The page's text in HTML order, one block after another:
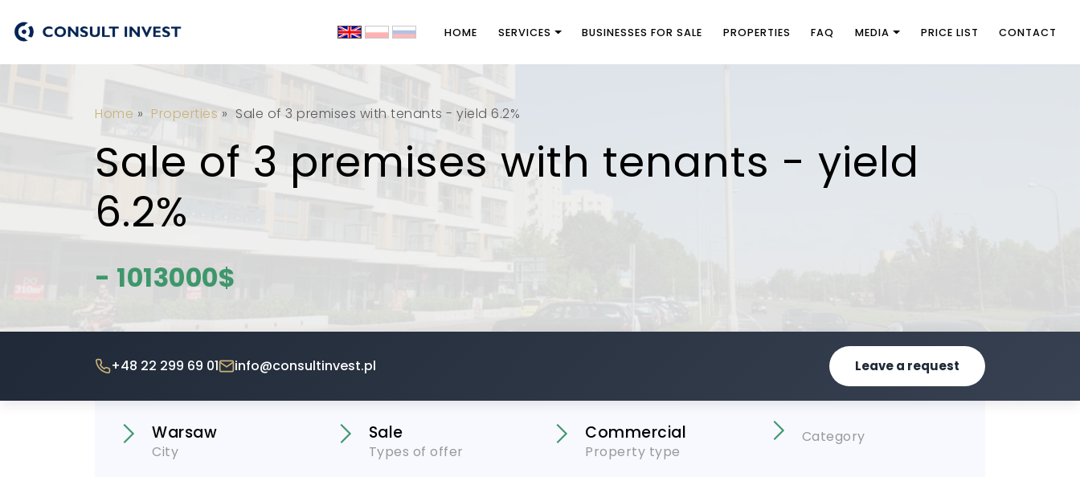
HOME SERVICES BUSINESSES FOR SALE PROPERTIES FAQ MEDIA PRICE LIST CONTACT
Home » Properties » Sale of 3 premises with tenants - yield 6.2%
Sale of 3 premises with tenants - yield
6.2%
- 1013000$
+48 22 299 69 01 info@consultinvest.pl Leave a request
Warsaw
City
Sale
Types of offer
Commercial
Property type
Category